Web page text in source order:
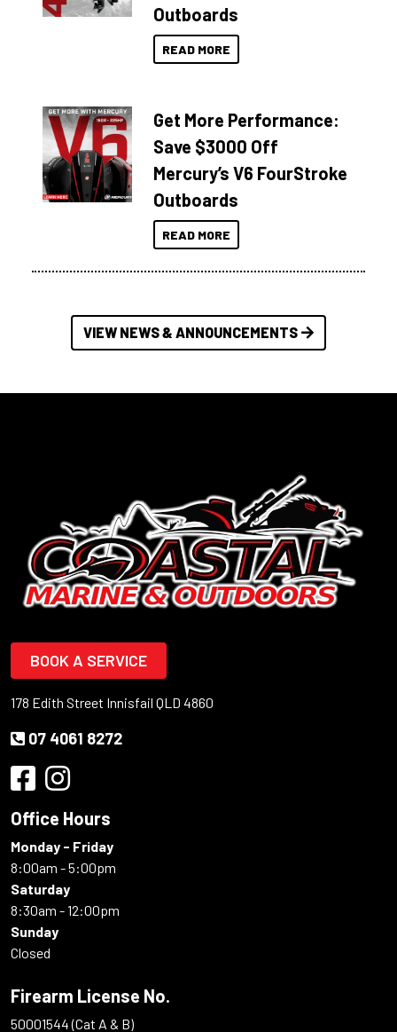
Outboards
READ MORE
Get More Performance:
Save $3000 Off
Mercury’s V6 FourStroke
Outboards
READ MORE
VIEW NEWS & ANNOUNCEMENTS
BOOK A SERVICE
178 Edith Street Innisfail QLD 4860
07 4061 8272
Office Hours
Monday - Friday
8:00am - 5:00pm
Saturday
8:30am - 12:00pm
Sunday
Closed
Firearm License No.
50001544 (Cat A & B)